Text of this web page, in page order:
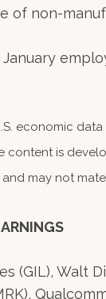
of non-
economic
content is
may not
(GIL), Walt